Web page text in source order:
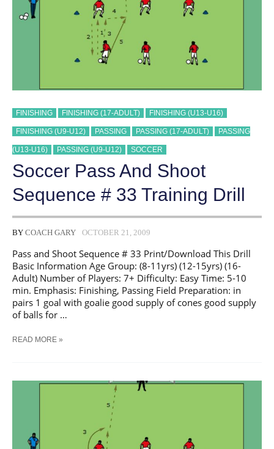
FINISHING FINISHING (17-ADULT) FINISHING (U13-U16)
FINISHING (U9-U12) PASSING PASSING (17-ADULT) PASSING
(U13-U16) PASSING (U9-U12) SOCCER
Soccer Pass And Shoot
Sequence # 33 Training Drill
BY COACH GARY OCTOBER 21, 2009
Pass and Shoot Sequence # 33 Print/Download This Drill
Basic Information Age Group: (8-11yrs) (12-15yrs) (16-
Adult) Number of Players: 7+ Difficulty: Easy Time: 5-10
min. Emphasis: Finishing, Passing Field Preparation: in
pairs 1 goal with goalie good supply of cones good supply
of balls for …
SOCCER
READ MORE »